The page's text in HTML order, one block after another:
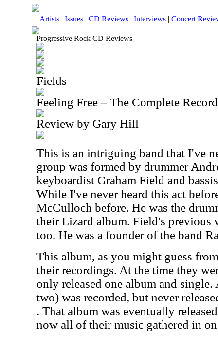
Artists | Issues | CD Reviews | Interviews | Concert
Progressive Rock CD Reviews
Fields
Feeling Free – The Complete
Review by Gary Hill
This is an intriguing band that I've
group was formed by drummer
keyboardist Graham Field and
While I've never heard this act
McCulloch before. He was the
their Lizard album. Field's previous
too. He was a founder of the band
This album, as you might guess
their recordings. At the time they
only released one album and
two) was recorded, but never
. That album was eventually
now all of their music gathered in